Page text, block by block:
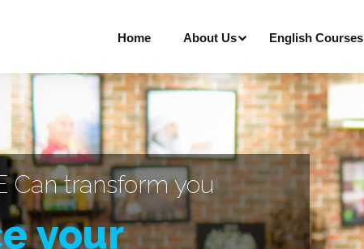
Home About Us English Courses
Can transform you
your